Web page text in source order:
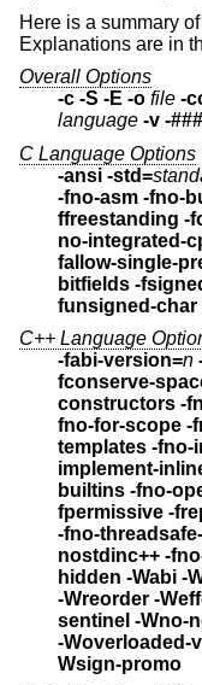
Here is a summary
Explanations are in
Overall Options
-c -S -E -o file -
language
C Language Options
-ansi -std=
-fno-asm -fno-
ffreestanding -
no-integrated-
fallow-single-
bitfields -
funsigned-char
C++ Language
-fabi-version=n
fconserve-
constructors -
templates -fno-
builtins -fno-
fpermissive
-fno-threadsafe-
nostdinc++ -fno-
hidden -Wabi -
-Wreorder -
sentinel
-Woverloaded-
Wsign-promo